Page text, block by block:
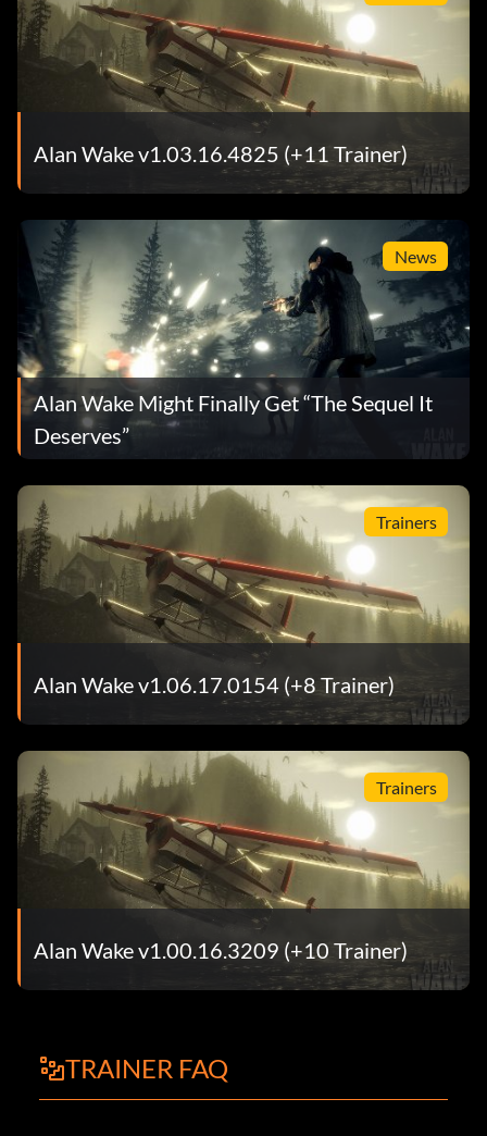
Alan Wake v1.03.16.4825 (+11 Trainer)
News
Alan Wake Might Finally Get “The Sequel It
Deserves”
Trainers
Alan Wake v1.06.17.0154 (+8 Trainer)
Trainers
Alan Wake v1.00.16.3209 (+10 Trainer)
TRAINER FAQ